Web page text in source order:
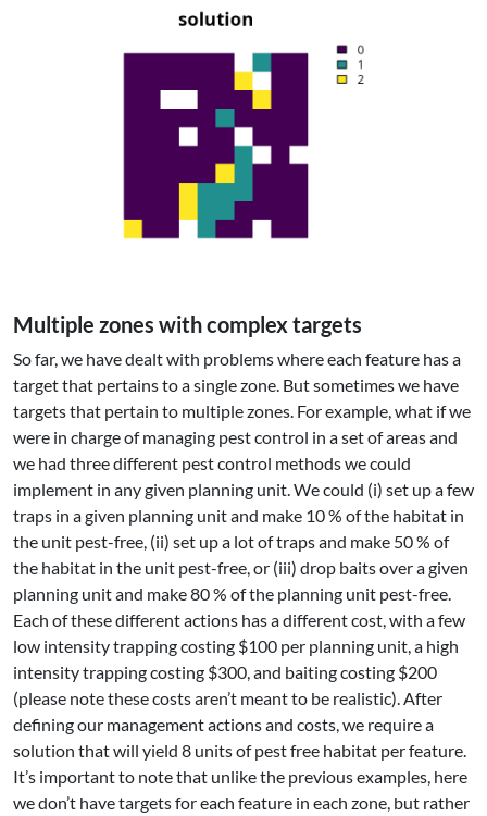
Multiple zones with complex targets
So far, we have dealt with problems where each feature has a
target that pertains to a single zone. But sometimes we have
targets that pertain to multiple zones. For example, what if we
were in charge of managing pest control in a set of areas and
we had three different pest control methods we could
implement in any given planning unit. We could (i) set up a few
traps in a given planning unit and make 10 % of the habitat in
the unit pest-free, (ii) set up a lot of traps and make 50 % of
the habitat in the unit pest-free, or (iii) drop baits over a given
planning unit and make 80 % of the planning unit pest-free.
Each of these different actions has a different cost, with a few
low intensity trapping costing $100 per planning unit, a high
intensity trapping costing $300, and baiting costing $200
(please note these costs aren’t meant to be realistic). After
defining our management actions and costs, we require a
solution that will yield 8 units of pest free habitat per feature.
It’s important to note that unlike the previous examples, here
we don’t have targets for each feature in each zone, but rather